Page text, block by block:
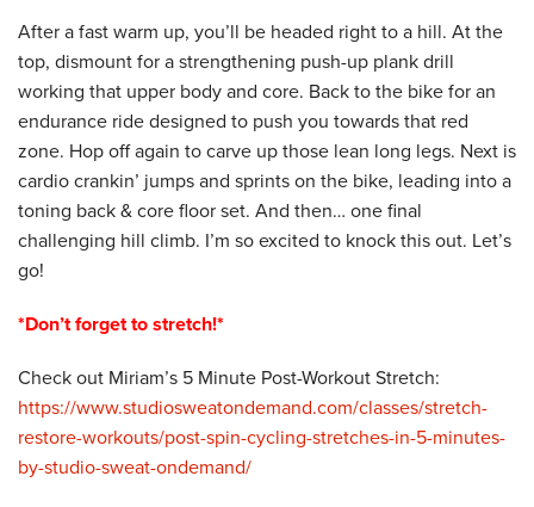
After a fast warm up, you’ll be headed right to a hill. At the
top, dismount for a strengthening push-up plank drill
working that upper body and core. Back to the bike for an
endurance ride designed to push you towards that red
zone. Hop off again to carve up those lean long legs. Next is
cardio crankin’ jumps and sprints on the bike, leading into a
toning back & core floor set. And then… one final
challenging hill climb. I’m so excited to knock this out. Let’s
go!
*Don’t forget to stretch!*
Check out Miriam’s 5 Minute Post-Workout Stretch:
https://www.studiosweatondemand.com/classes/stretch-
restore-workouts/post-spin-cycling-stretches-in-5-minutes-
by-studio-sweat-ondemand/